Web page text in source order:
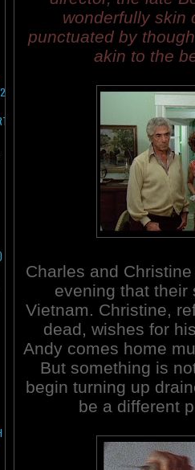
wonderfully skin
punctuated by
akin to the
Charles and
evening that their
Vietnam. Christine,
dead, wishes for
Andy comes home
But something is
begin turning up
be a different